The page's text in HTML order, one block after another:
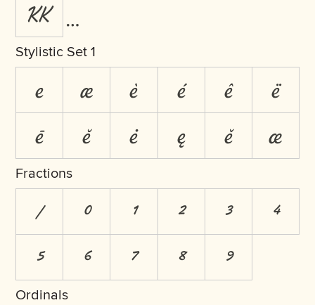
KK
Stylistic Set 1
e æ è é ê
ë
ē
ĕ ė ę ě œ
Fractions
/ 0 1 2 3
4
5
6 7 8 9
Ordinals